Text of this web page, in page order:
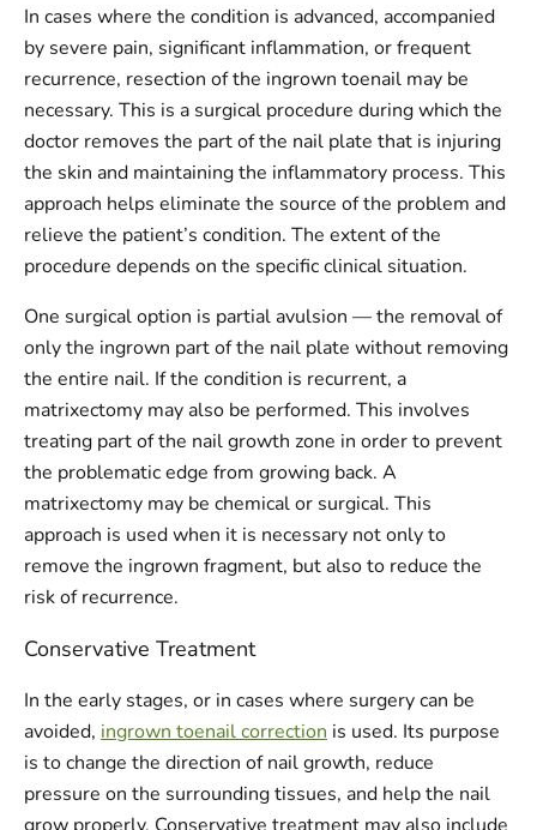
In cases where the condition is advanced, accompanied
by severe pain, significant inflammation, or frequent
recurrence, resection of the ingrown toenail may be
necessary. This is a surgical procedure during which the
doctor removes the part of the nail plate that is injuring
the skin and maintaining the inflammatory process. This
approach helps eliminate the source of the problem and
relieve the patient’s condition. The extent of the
procedure depends on the specific clinical situation.
One surgical option is partial avulsion — the removal of
only the ingrown part of the nail plate without removing
the entire nail. If the condition is recurrent, a
matrixectomy may also be performed. This involves
treating part of the nail growth zone in order to prevent
the problematic edge from growing back. A
matrixectomy may be chemical or surgical. This
approach is used when it is necessary not only to
remove the ingrown fragment, but also to reduce the
risk of recurrence.
Conservative Treatment
In the early stages, or in cases where surgery can be
avoided, ingrown toenail correction is used. Its purpose
is to change the direction of nail growth, reduce
pressure on the surrounding tissues, and help the nail